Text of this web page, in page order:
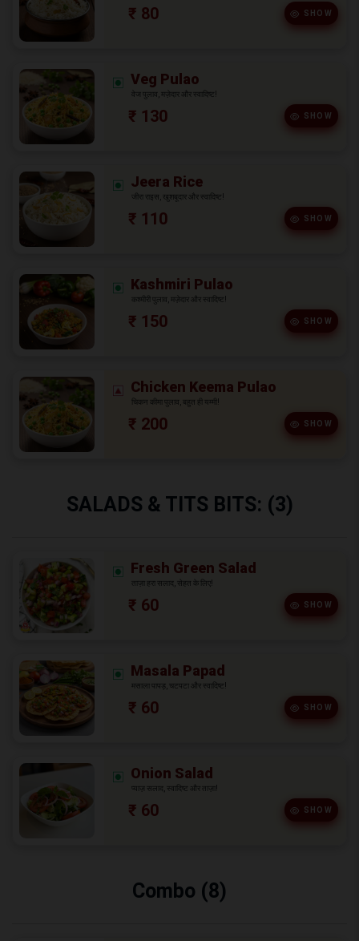
₹ 80 SHOW
Veg Pulao
वेज पुलाव, मज़ेदार और स्वादिष्ट!
₹ 130 SHOW
Jeera Rice
जीरा राइस, खुशबूदार और स्वादिष्ट!
₹ 110 SHOW
Kashmiri Pulao
कश्मीरी पुलाव, मज़ेदार और स्वादिष्ट!
₹ 150 SHOW
Chicken Keema Pulao
चिकन कीमा पुलाव, बहुत ही यम्मी!
₹ 200 SHOW
SALADS & TITS BITS: (3)
Fresh Green Salad
ताज़ा हरा सलाद, सेहत के लिए!
₹ 60 SHOW
Masala Papad
मसाला पापड़, चटपटा और स्वादिष्ट!
₹ 60 SHOW
Onion Salad
प्याज़ सलाद, स्वादिष्ट और ताज़ा!
₹ 60 SHOW
Combo (8)